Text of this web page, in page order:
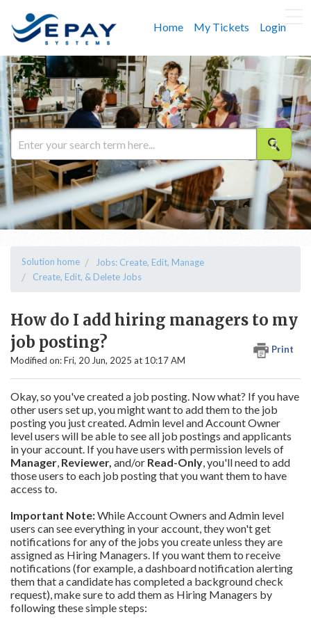
Home My Tickets Login
Solution home
Jobs: Create, Edit, Manage
Create, Edit, & Delete Jobs
How do I add hiring managers to my
job posting?
Print
Modified on: Fri, 20 Jun, 2025 at 10:17 AM
Okay, so you've created a job posting. Now what? If you have
other users set up, you might want to add them to the job
posting you just created. Admin level and Account Owner
level users will be able to see all job postings and applicants
in your account. If you have users with permission levels of
Manager, Reviewer, and/or Read-Only, you'll need to add
those users to each job posting that you want them to have
access to.
Important Note:While Account Owners and Admin level
users can see everything in your account, they won't get
notifications for any of the jobs you create unless they are
assigned as Hiring Managers. If you want them to receive
notifications (for example, a dashboard notification alerting
them that a candidate has completed a background check
request), make sure to add them as Hiring Managers by
following these simple steps: